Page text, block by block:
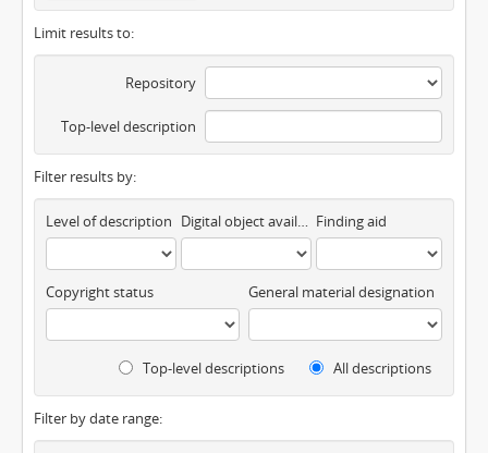
Limit results to:
Repository
Top-level description
Filter results by:
Level of description Digital object available Finding aid
Copyright status General material designation
Top-level descriptions All descriptions
Filter by date range: